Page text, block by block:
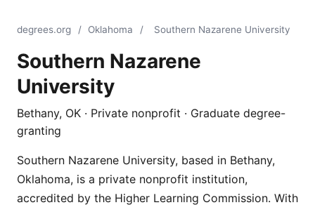
degrees.org / Oklahoma / Southern Nazarene University
Southern Nazarene
University
Bethany, OK · Private nonprofit · Graduate degree-
granting
Southern Nazarene University, based in Bethany,
Oklahoma, is a private nonprofit institution,
accredited by the Higher Learning Commission. With